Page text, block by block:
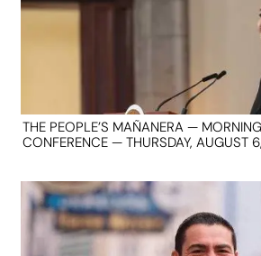
THE PEOPLE’S MAÑANERA —
CONFERENCE — THURSDAY, AUGUST